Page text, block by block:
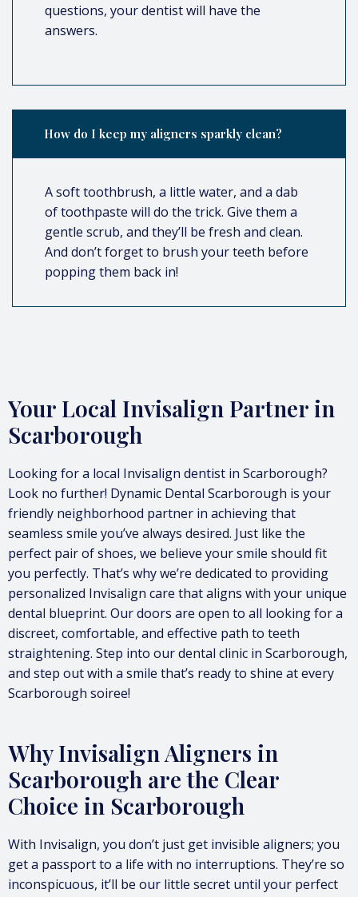
questions, your dentist will have the
answers.
How do I keep my aligners sparkly clean?
A soft toothbrush, a little water, and a dab
of toothpaste will do the trick. Give them a
gentle scrub, and they’ll be fresh and clean.
And don’t forget to brush your teeth before
popping them back in!
Your Local Invisalign Partner in
Scarborough
Looking for a local Invisalign dentist in Scarborough?
Look no further! Dynamic Dental Scarborough is your
friendly neighborhood partner in achieving that
seamless smile you’ve always desired. Just like the
perfect pair of shoes, we believe your smile should fit
you perfectly. That’s why we’re dedicated to providing
personalized Invisalign care that aligns with your unique
dental blueprint. Our doors are open to all looking for a
discreet, comfortable, and effective path to teeth
straightening. Step into our dental clinic in Scarborough,
and step out with a smile that’s ready to shine at every
Scarborough soiree!
Why Invisalign Aligners in
Scarborough are the Clear
Choice in Scarborough
With Invisalign, you don’t just get invisible aligners; you
get a passport to a life with no interruptions. They’re so
inconspicuous, it’ll be our little secret until your perfect